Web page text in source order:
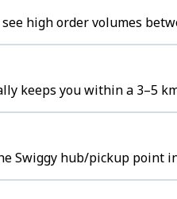
high order volumes
keeps you within a 3–5
Swiggy hub/pickup point